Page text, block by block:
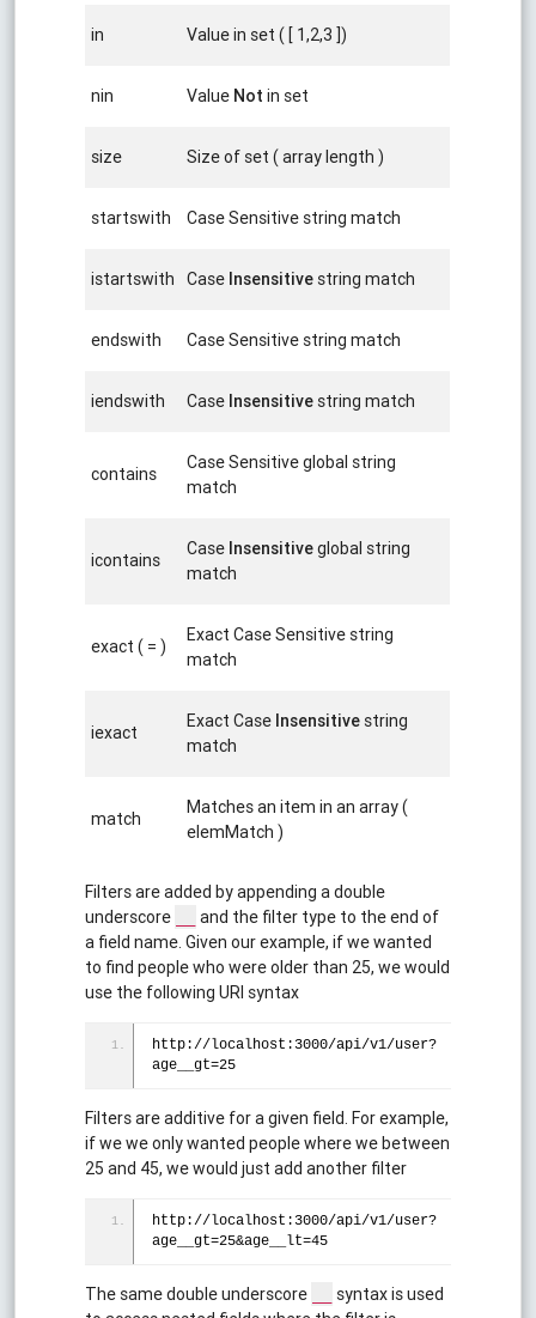
in Value in set ( [ 1,2,3 ])
nin Value Not in set
size Size of set ( array length )
startswith Case Sensitive string match
istartswith Case Insensitive string match
endswith Case Sensitive string match
iendswith Case Insensitive string match
contains
Case Sensitive global string
match
icontains
Case Insensitiveglobal string
match
exact ( = )
Exact Case Sensitive string
match
iexact
Exact Case Insensitive string
match
match
Matches an item in an array (
elemMatch )
Filters are added by appending a double
underscore
and the filter type to the end of
a field name. Given our example, if we wanted
to find people who were older than 25, we would
use the following URI syntax
http://localhost:3000/api/v1/user?
age__gt=25
Filters are additive for a given field. For example,
if we we only wanted people where we between
25 and 45, we would just add another filter
http://localhost:3000/api/v1/user?
age__gt=25&age__lt=45
The same double underscore
syntax is used